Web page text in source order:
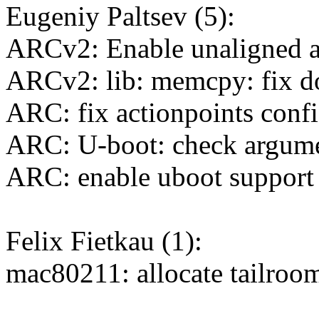
Eugeniy Paltsev (5):
ARCv2: Enable unaligned
ARCv2: lib: memcpy: fix
ARC: fix actionpoints
ARC: U-boot: check
ARC: enable uboot
Felix Fietkau (1):
mac80211: allocate